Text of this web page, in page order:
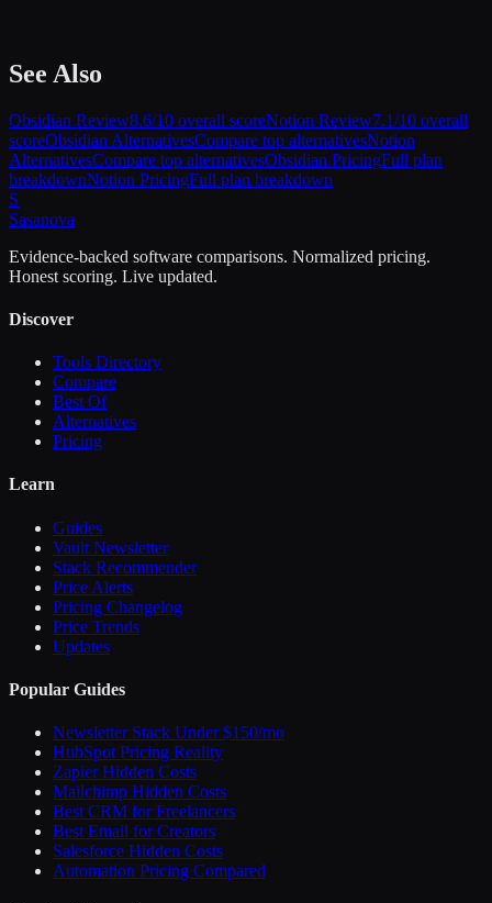
See Also
Obsidian Review8.6/10 overall scoreNotion Review7.1/10 overall
scoreObsidian AlternativesCompare top alternativesNotion
AlternativesCompare top alternativesObsidian PricingFull plan
breakdownNotion PricingFull plan breakdown
S
Sasanova
Evidence-backed software comparisons. Normalized pricing.
Honest scoring. Live updated.
Discover
Tools Directory
Compare
Best Of
Alternatives
Pricing
Learn
Guides
Vault Newsletter
Stack Recommender
Price Alerts
Pricing Changelog
Price Trends
Updates
Popular Guides
Newsletter Stack Under $150/mo
HubSpot Pricing Reality
Zapier Hidden Costs
Mailchimp Hidden Costs
Best CRM for Freelancers
Best Email for Creators
Salesforce Hidden Costs
Automation Pricing Compared